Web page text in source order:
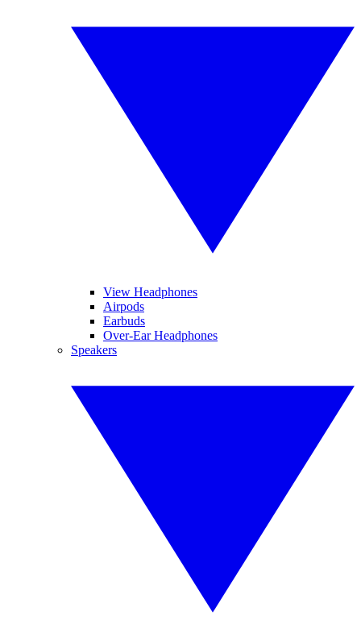
View Headphones
Airpods
Earbuds
Over-Ear Headphones
Speakers